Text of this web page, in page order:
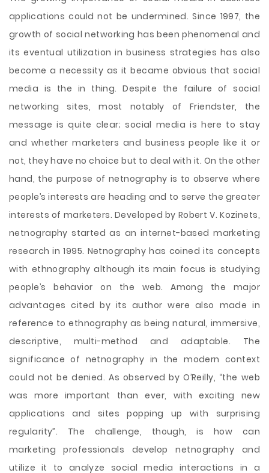
applications could not be undermined. Since 1997, the
growth of social networking has been phenomenal and
its eventual utilization in business strategies has also
become a necessity as it became obvious that social
media is the in thing. Despite the failure of social
networking sites, most notably of Friendster, the
message is quite clear; social media is here to stay
and whether marketers and business people like it or
not, they have no choice but to deal with it. On the other
hand, the purpose of netnography is to observe where
people’s interests are heading and to serve the greater
interests of marketers. Developed by Robert V. Kozinets,
netnography started as an internet-based marketing
research in 1995. Netnography has coined its concepts
with ethnography although its main focus is studying
people’s behavior on the web. Among the major
advantages cited by its author were also made in
reference to ethnography as being natural, immersive,
descriptive, multi-method and adaptable. The
significance of netnography in the modern context
could not be denied. As observed by O’Reilly, “the web
was more important than ever, with exciting new
applications and sites popping up with surprising
regularity”. The challenge, though, is how can
marketing professionals develop netnography and
utilize it to analyze social media interactions in a